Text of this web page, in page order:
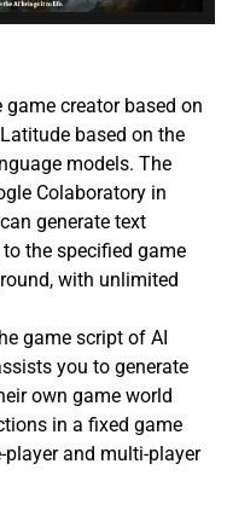
creator based on
based on the
models. The
Colaboratory in
generate text
the specified game
with unlimited
game script of AI
you to generate
own game world
in a fixed game
and multi-player